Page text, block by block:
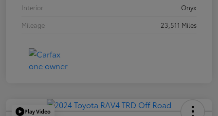
Interior
Onyx
Mileage
23,511 Miles
Play Video